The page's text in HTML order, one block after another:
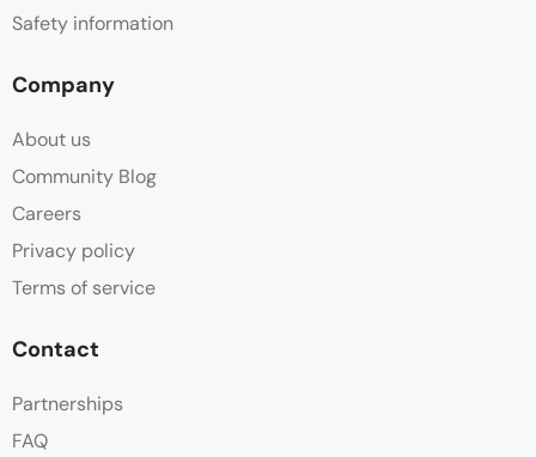
Safety information
Company
About us
Community Blog
Careers
Privacy policy
Terms of service
Contact
Partnerships
FAQ